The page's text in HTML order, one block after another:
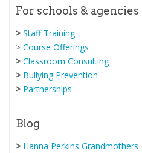
For schools & agencies
>Staff Training
>Course Offerings
>Classroom Consulting
> Bullying Prevention
> Partnerships
Blog
> Hanna Perkins Grandmothers